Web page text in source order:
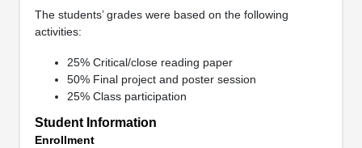
The students’ grades were based on the following
activities:
25% Critical/close reading paper
50% Final project and poster session
25% Class participation
Student Information
Enrollment